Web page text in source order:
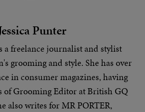
Punter
a freelance journalist and stylist
groomingand style. She has over
in consumer magazines, having
of Grooming Editor at British GQ
also writes for MR PORTER,